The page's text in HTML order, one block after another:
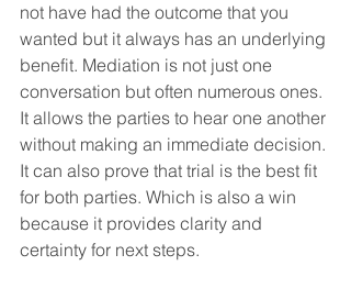
not have had the outcome that you
wanted but it always has an underlying
benefit. Mediation is not just one
conversation but often numerous ones.
It allows the parties to hear one another
without making an immediate decision.
It can also prove that trial is the best fit
for both parties. Which is also a win
because it provides clarity and
certainty for next steps.